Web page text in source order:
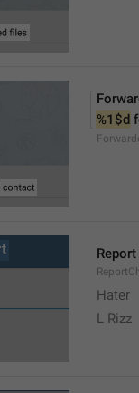
%1$d
Report
Hater
L Rizz